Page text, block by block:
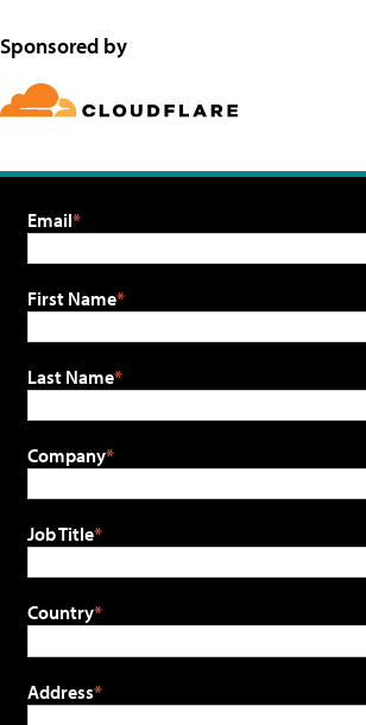
Sponsored by
Email
First Name
Last Name
Company
Job Title
Country
Address